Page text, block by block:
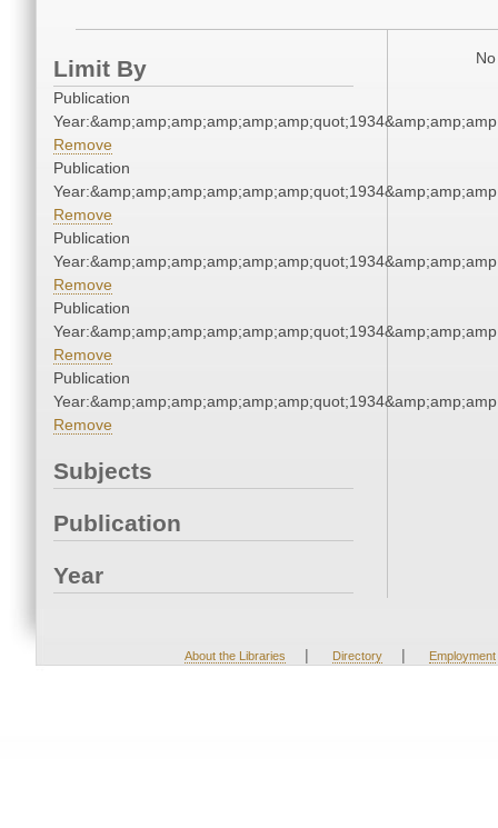
Limit By
Publication
Remove
Publication
Remove
Publication
Remove
Publication
Remove
Publication
Remove
Subjects
Publication
Year
About the Libraries | Directory | Employment